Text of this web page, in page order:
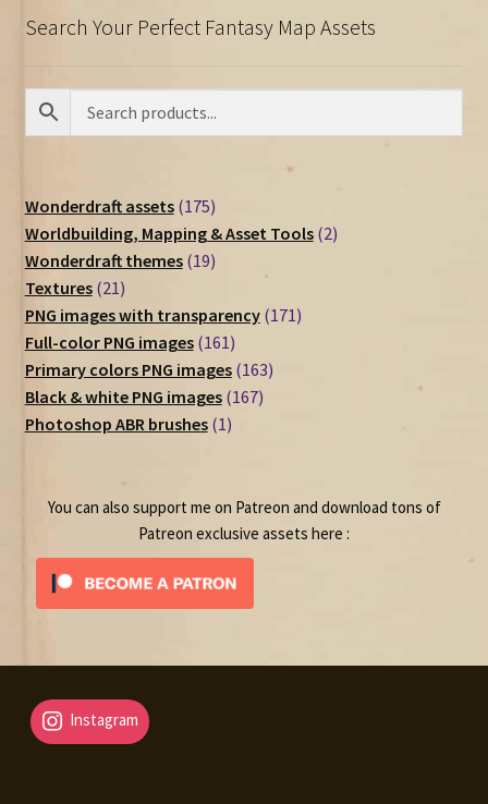
Search Your Perfect Fantasy Map Assets
Wonderdraft assets 175175
products
Worldbuilding, Mapping & Asset Tools 22
Wonderdraft themes 1919
Textures 2121
products
PNG images with transparency 171171
Full-color PNG images 161161
products
Primary colors PNG images 163163
Black & white PNG images 167167
Photoshop ABR brushes 11
You can also support me on Patreon and download tons of
Patreon exclusive assets here :
Instagram